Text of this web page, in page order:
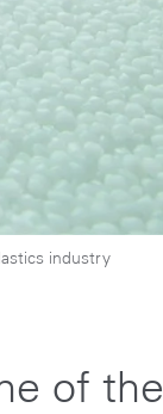
industry
of